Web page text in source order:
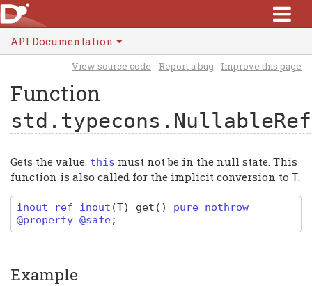
API Documentation
View source code Report a bug Improve this page
Function
std.typecons.NullableRef
Gets the value. this must not be in the null state. This
function is also called for the implicit conversion to T
inout ref inout (T) get ( )
pure nothrow
@property @safe;
Example